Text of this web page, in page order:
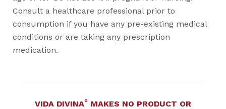
Consult a healthcare professional prior to
consumption if you have any pre-existing medical
conditions or are taking any prescription
medication.
VIDA DIVINA®
MAKES NO PRODUCT OR